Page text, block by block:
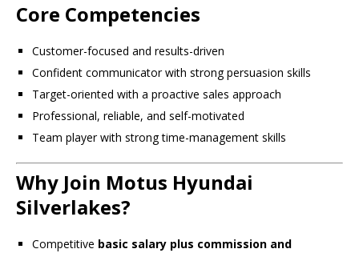
Core Competencies
Customer-focused and results-driven
Confident communicator with strong persuasion skills
Target-oriented with a proactive sales approach
Professional, reliable, and self-motivated
Team player with strong time-management skills
Why Join Motus Hyundai
Silverlakes?
Competitive basic salary plus commission and